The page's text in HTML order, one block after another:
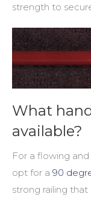
strength to
What
available?
For a flowing
opt for a 90
strong railing